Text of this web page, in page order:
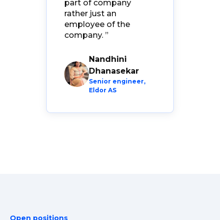
part of company
rather just an
employee of the
company. ”
Nandhini
Dhanasekar
Senior engineer,
Eldor AS
Open positions